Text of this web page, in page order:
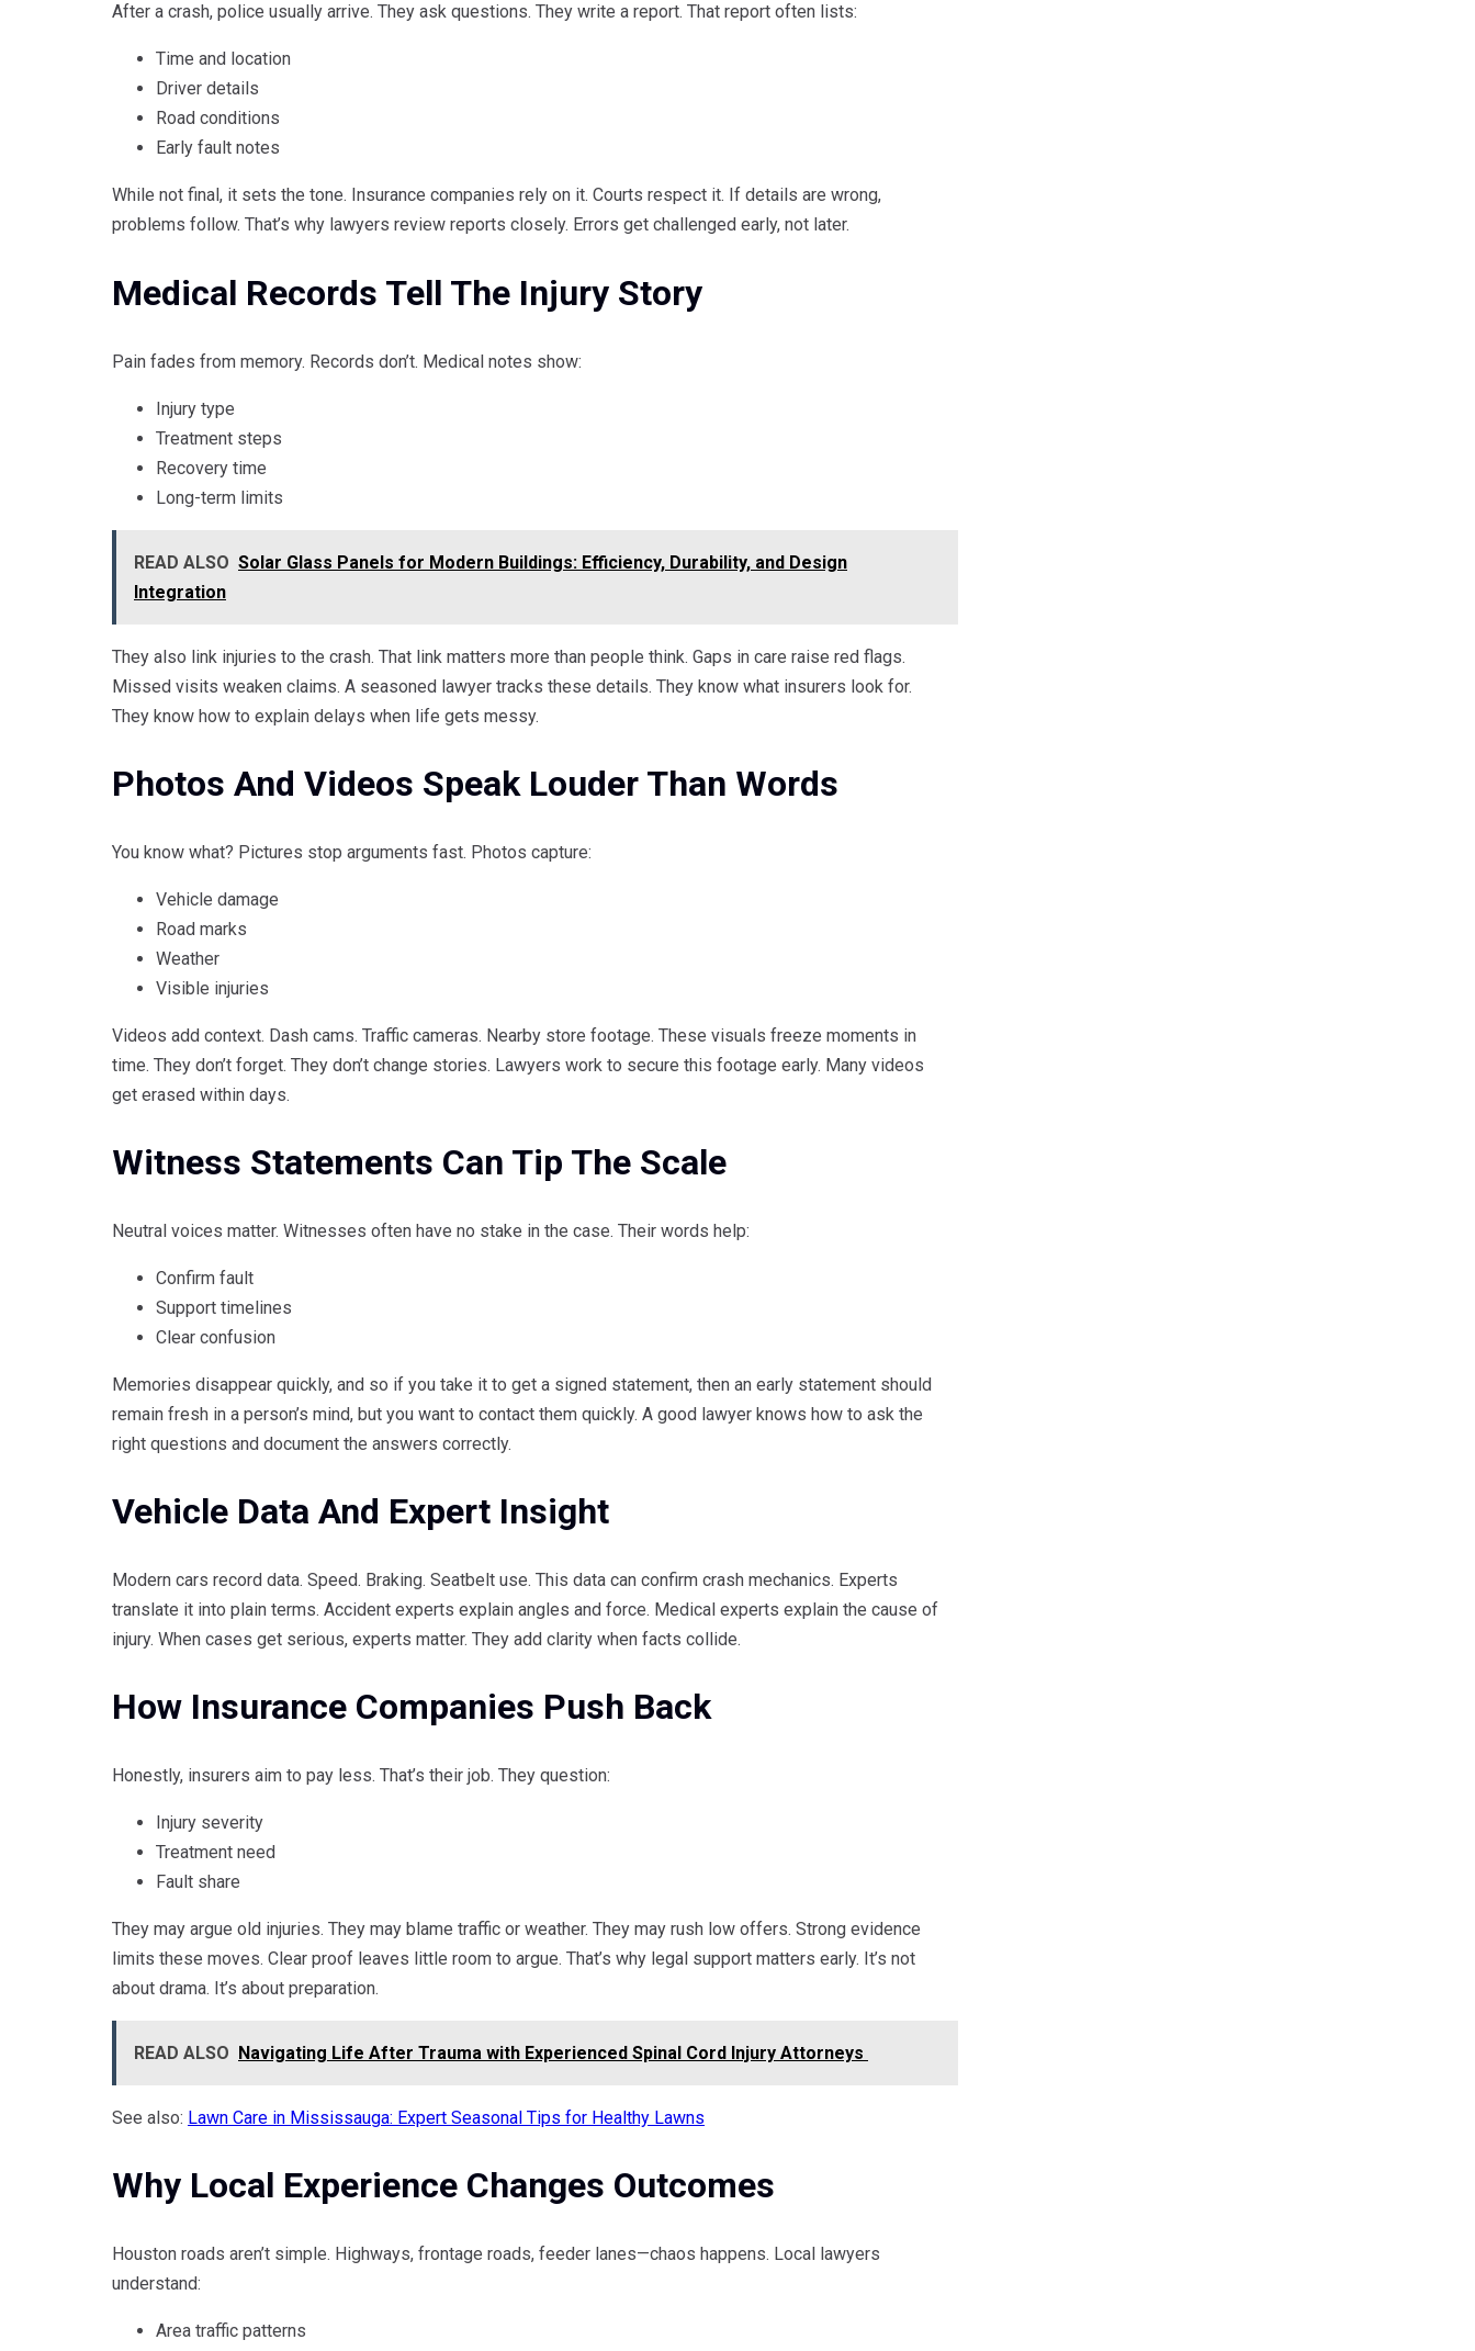
After a crash, police usually arrive. They ask questions. They write a report. That report often lists:
Time and location
Driver details
Road conditions
Early fault notes
While not final, it sets the tone. Insurance companies rely on it. Courts respect it. If details are wrong,
problems follow. That’s why lawyers review reports closely. Errors get challenged early, not later.
Medical Records Tell The Injury Story
Pain fades from memory. Records don’t. Medical notes show:
Injury type
Treatment steps
Recovery time
Long-term limits
READ ALSO Solar Glass Panels for Modern Buildings: Efficiency, Durability, and Design
Integration
They also link injuries to the crash. That link matters more than people think. Gaps in care raise red flags.
Missed visits weaken claims. A seasoned lawyer tracks these details. They know what insurers look for.
They know how to explain delays when life gets messy.
Photos And Videos Speak Louder Than Words
You know what? Pictures stop arguments fast. Photos capture:
Vehicle damage
Road marks
Weather
Visible injuries
Videos add context. Dash cams. Traffic cameras. Nearby store footage. These visuals freeze moments in
time. They don’t forget. They don’t change stories. Lawyers work to secure this footage early. Many videos
get erased within days.
Witness Statements Can Tip The Scale
Neutral voices matter. Witnesses often have no stake in the case. Their words help:
Confirm fault
Support timelines
Clear confusion
Memories disappear quickly, and so if you take it to get a signed statement, then an early statement should
remain fresh in a person’s mind, but you want to contact them quickly. A good lawyer knows how to ask the
right questions and document the answers correctly.
Vehicle Data And Expert Insight
Modern cars record data. Speed. Braking. Seatbelt use. This data can confirm crash mechanics. Experts
translate it into plain terms. Accident experts explain angles and force. Medical experts explain the cause of
injury. When cases get serious, experts matter. They add clarity when facts collide.
How Insurance Companies Push Back
Honestly, insurers aim to pay less. That’s their job. They question:
Injury severity
Treatment need
Fault share
They may argue old injuries. They may blame traffic or weather. They may rush low offers. Strong evidence
limits these moves. Clear proof leaves little room to argue. That’s why legal support matters early. It’s not
about drama. It’s about preparation.
READ ALSO Navigating Life After Trauma with Experienced Spinal Cord Injury Attorneys
See also: Lawn Care in Mississauga: Expert Seasonal Tips for Healthy Lawns
Why Local Experience Changes Outcomes
Houston roads aren’t simple. Highways, frontage roads, feeder lanes—chaos happens. Local lawyers
understand:
Area traffic patterns